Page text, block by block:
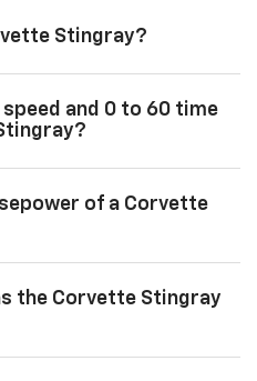
Stingray?
and 0 to 60 time
of a Corvette
the Corvette Stingray